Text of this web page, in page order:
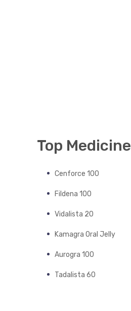
Top Medicine
Cenforce 100
Fildena 100
Vidalista 20
Kamagra Oral Jelly
Aurogra 100
Tadalista 60